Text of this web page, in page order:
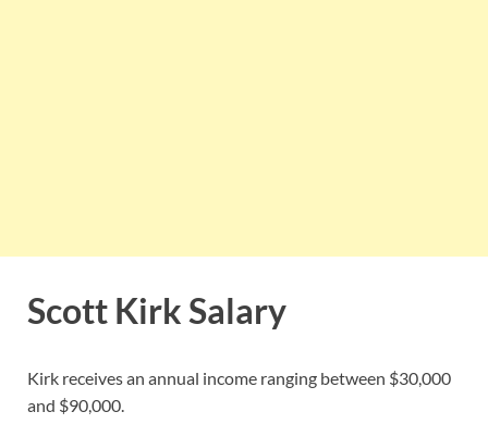
Scott Kirk Salary
Kirk receives an annual income ranging between $30,000
and $90,000.